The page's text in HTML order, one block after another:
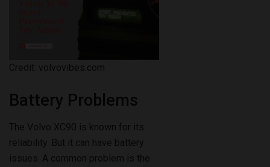
Credit: volvovibes.com
Battery Problems
The Volvo XC90 is known for its
reliability. But it can have battery
issues. A common problem is the